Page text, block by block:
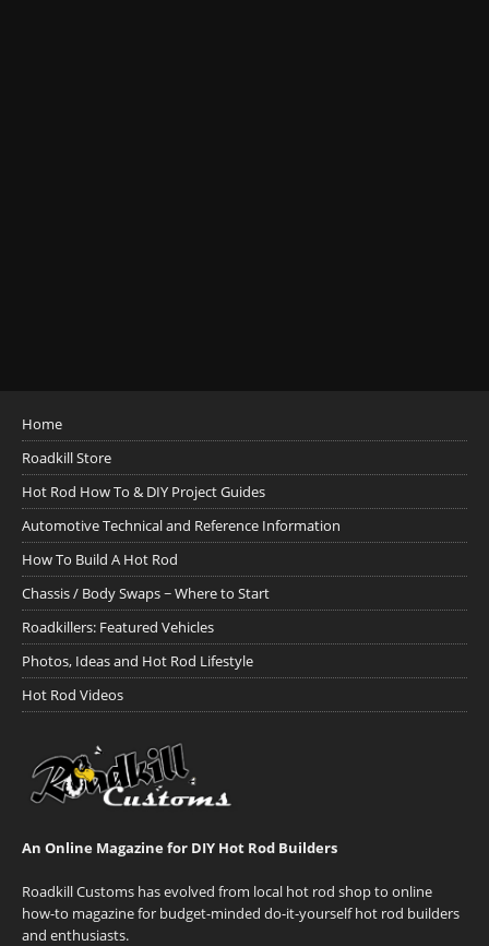
Home
Roadkill Store
Hot Rod How To & DIY Project Guides
Automotive Technical and Reference Information
How To Build A Hot Rod
Chassis / Body Swaps ~ Where to Start
Roadkillers: Featured Vehicles
Photos, Ideas and Hot Rod Lifestyle
Hot Rod Videos
An Online Magazine for DIY Hot Rod Builders
Roadkill Customs has evolved from local hot rod shop to online
how-to magazine for budget-minded do-it-yourself hot rod builders
and enthusiasts.